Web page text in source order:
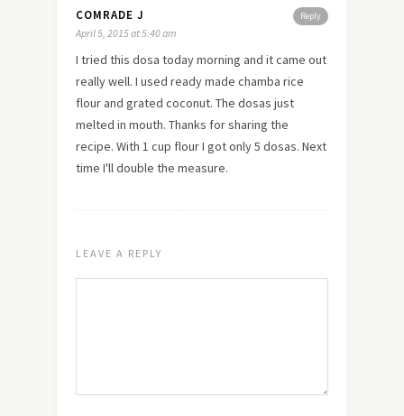
Reply
COMRADE J
April 5, 2015 at 5:40 am
I tried this dosa today morning and it came out
really well. I used ready made chamba rice
flour and grated coconut. The dosas just
melted in mouth. Thanks for sharing the
recipe. With 1 cup flour I got only 5 dosas. Next
time I'll double the measure.
LEAVE A REPLY